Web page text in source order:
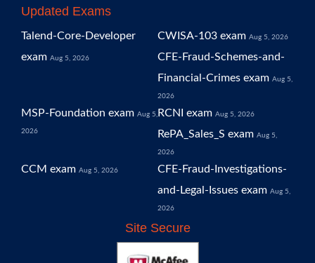
Updated Exams
Talend-Core-Developer
exam Aug 5, 2026
CWISA-103 exam Aug 5, 2026
CFE-Fraud-Schemes-and-
Financial-Crimes exam Aug 5,
2026
MSP-Foundation exam Aug 5,
2026
RCNI exam Aug 5, 2026
RePA_Sales_S exam Aug 5,
2026
CCM exam Aug 5, 2026
CFE-Fraud-Investigations-
and-Legal-Issues exam Aug 5,
2026
Site Secure